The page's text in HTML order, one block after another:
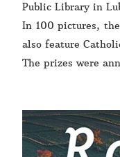
Public Library in
In 100 pictures,
also feature
The prizes were